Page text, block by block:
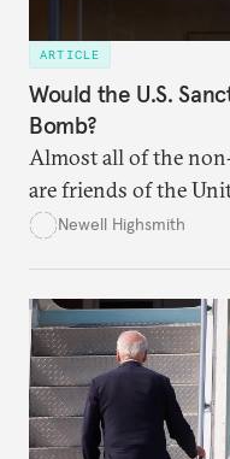
ARTICLE
Would the U.S.
Bomb?
Almost all of the
are friends of the
the international
Newell Highsmith